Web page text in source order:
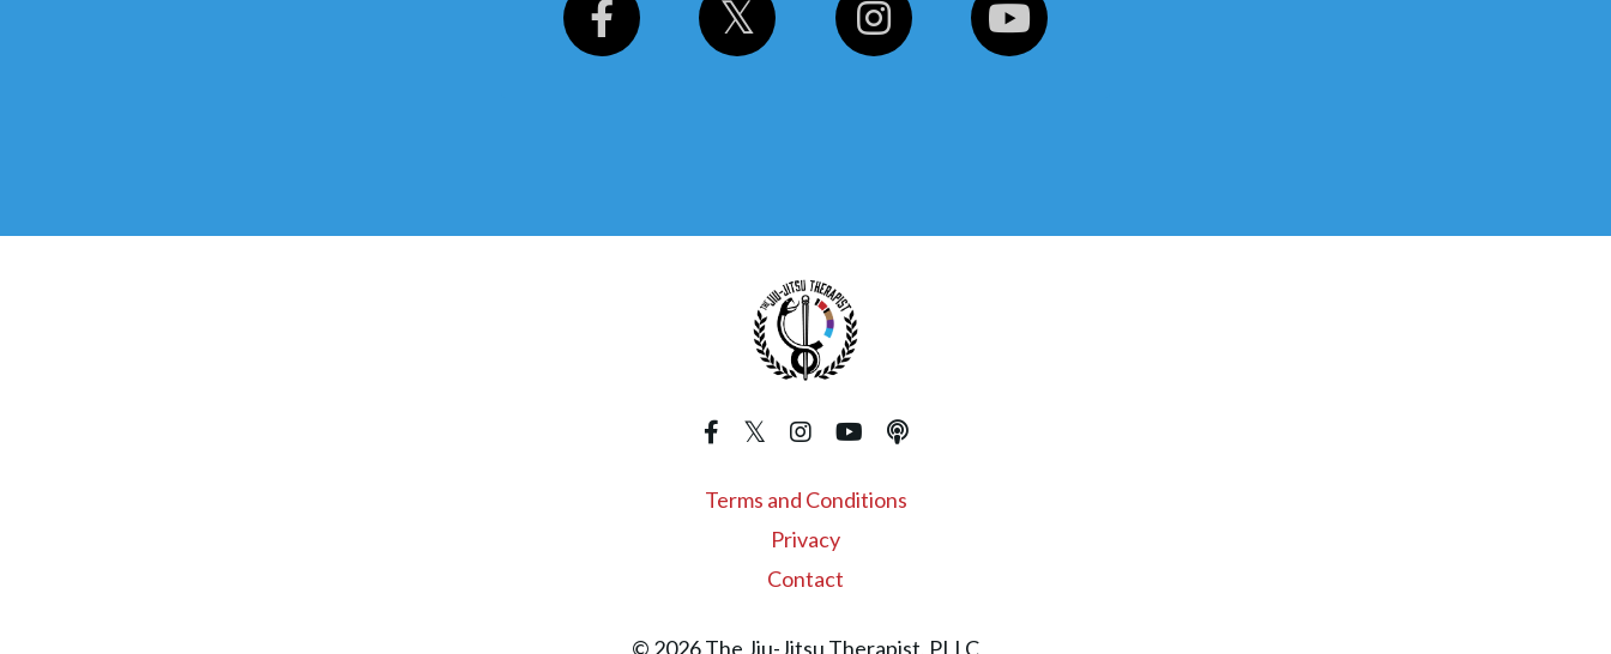
Terms and Conditions
Privacy
Contact
© 2026 The Jiu-Jitsu Therapist, PLLC